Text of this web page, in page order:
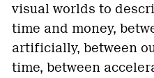
visual worlds to
time and money,
artificially, between
time, between